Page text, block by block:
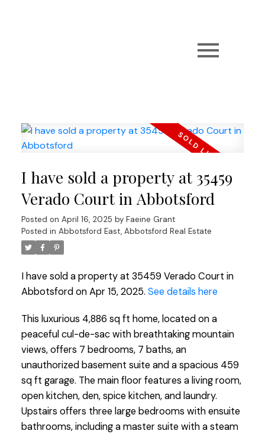
I have sold a property at 35459
Verado Court in Abbotsford
Posted on April 16, 2025 by Faeine Grant
Posted in Abbotsford East, Abbotsford Real Estate
I have sold a property at 35459 Verado Court in
Abbotsford on Apr 15, 2025. See details here
This luxurious 4,886 sq ft home, located on a
peaceful cul-de-sac with breathtaking mountain
views, offers 7 bedrooms, 7 baths, an
unauthorized basement suite and a spacious 459
sq ft garage. The main floor features a living room,
open kitchen, den, spice kitchen, and laundry.
Upstairs offers three large bedrooms with ensuite
bathrooms, including a master suite with a steam